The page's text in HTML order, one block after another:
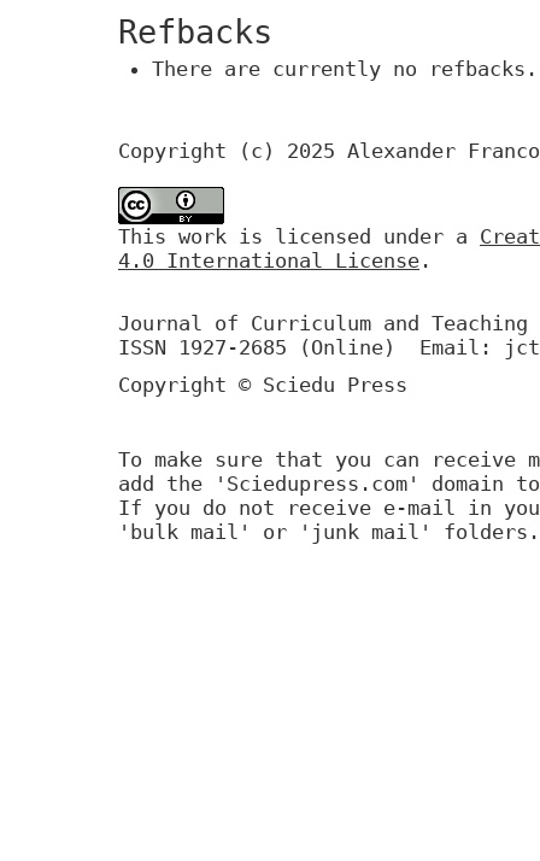
Refbacks
There are currently no refbacks.
Copyright (c) 2025 Alexander Franco
This work is licensed under a
4.0 International License .
Journal of Curriculum and Teaching
ISSN 1927-2685 (Online) Email:
Copyright © Sciedu Press
To make sure that you can receive
add the 'Sciedupress.com'
If you do not receive e-mail in
'bulk mail' or 'junk mail' folders.